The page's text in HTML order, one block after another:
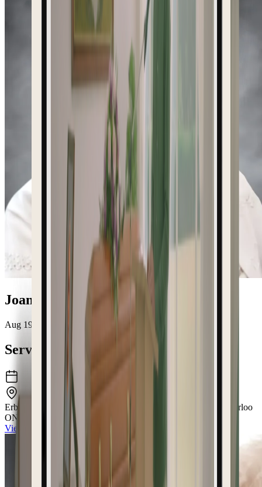
Joan Helen Fackoury
Aug 19, 1933 – May 15, 2026
Service Details
Erb & Good Family Funeral Home
171 King Street South Waterloo
ON N2J1P7
View the venue